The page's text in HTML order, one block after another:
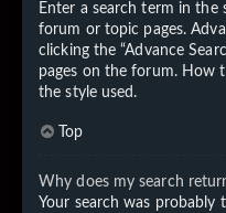
Enter a search term in the
forum or topic pages.
clicking the “Advance
pages on the forum. How
the style used.
Top
Why does my search
Your search was probably